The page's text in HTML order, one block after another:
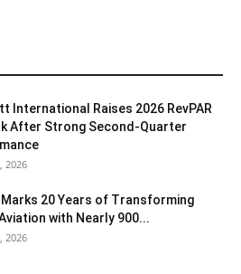
International Raises 2026 RevPAR
After Strong Second-Quarter
2026
Marks 20 Years of Transforming
with Nearly 900...
2026